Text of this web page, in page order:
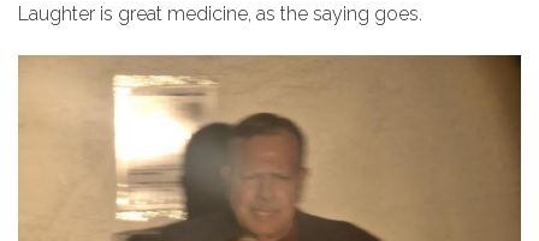
Laughter is great medicine, as the saying goes.